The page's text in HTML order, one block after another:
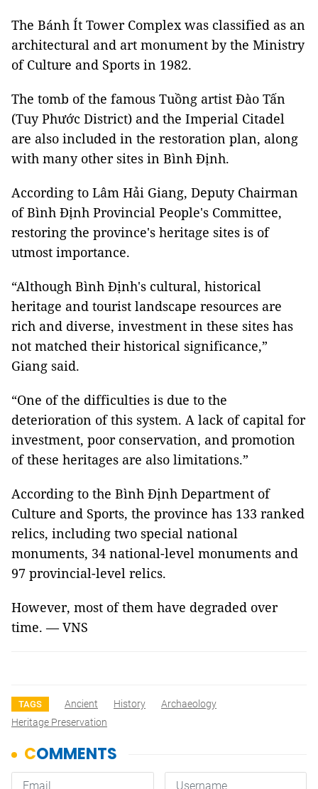
The Bánh Ít Tower Complex was classified as an
architectural and art monument by the Ministry
of Culture and Sports in 1982.
The tomb of the famous Tuồng artist Đào Tấn
(Tuy Phước District) and the Imperial Citadel
are also included in the restoration plan, along
with many other sites in Bình Định.
According to Lâm Hải Giang, Deputy Chairman
of Bình Định Provincial People's Committee,
restoring the province's heritage sites is of
utmost importance.
“Although Bình Định's cultural, historical
heritage and tourist landscape resources are
rich and diverse, investment in these sites has
not matched their historical significance,”
Giang said.
“One of the difficulties is due to the
deterioration of this system. A lack of capital for
investment, poor conservation, and promotion
of these heritages are also limitations.”
According to the Bình Định Department of
Culture and Sports, the province has 133 ranked
relics, including two special national
monuments, 34 national-level monuments and
97 provincial-level relics.
However, most of them have degraded over
time. — VNS
TAGS Ancient History
Archaeology
Heritage Preservation